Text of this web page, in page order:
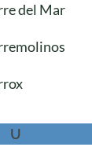
del Mar
U